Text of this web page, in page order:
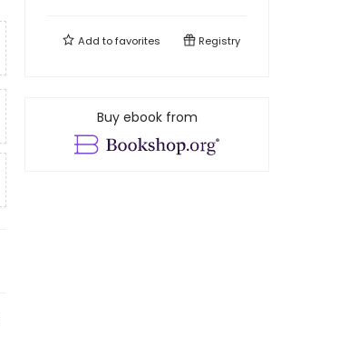
Add tofavorites Registry
Buy ebook from